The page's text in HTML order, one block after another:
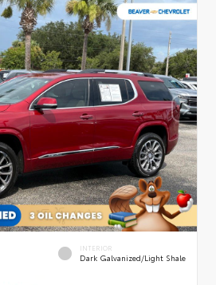
INTERIOR
Dark Galvanized/Light Shale